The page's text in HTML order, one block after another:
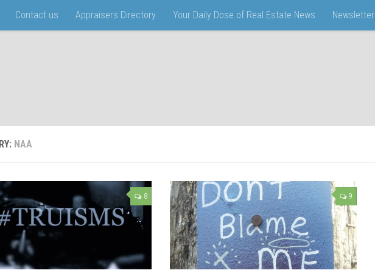
Contact us Appraisers Directory Your Daily Dose of Real Estate News Newsletter
NAA
8 9